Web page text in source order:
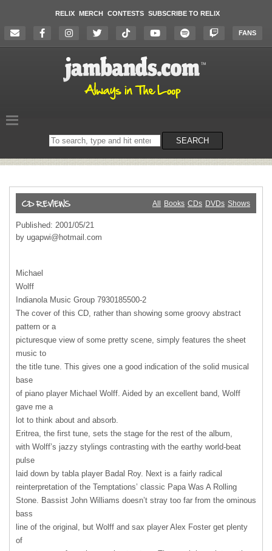
RELIX MERCH CONTESTS SUBSCRIBE TO RELIX
FANS
Search
on
SEARCH
All Books CDs DVDs Shows
Published: 2001/05/21
by ugapwi@hotmail.com
Michael
Wolff
Indianola Music Group 7930185500-2
The cover of this CD, rather than showing some groovy abstract
pattern or a
picturesque view of some pretty scene, simply features the sheet
music to
the title tune. This gives one a good indication of the solid musical
base
of piano player Michael Wolff. Aided by an excellent band, Wolff
gave me a
lot to think about and absorb.
Eritrea, the first tune, sets the stage for the rest of the album,
with Wolff’s jazzy stylings contrasting with the earthy world-beat
pulse
laid down by tabla player Badal Roy. Next is a fairly radical
reinterpretation of the Temptations’ classic Papa Was A Rolling
Stone. Bassist John Williams doesn’t stray too far from the ominous
bass
line of the original, but Wolff and sax player Alex Foster get plenty
of